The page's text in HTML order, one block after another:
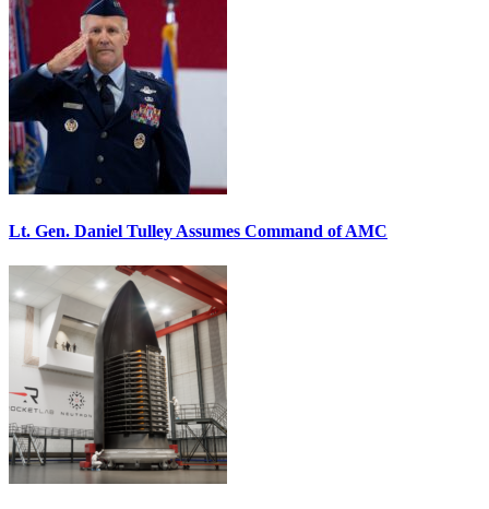
Lt. Gen. Daniel Tulley Assumes Command of AMC